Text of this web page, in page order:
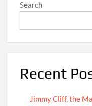
Search
Recent
Jimmy Cliff, the